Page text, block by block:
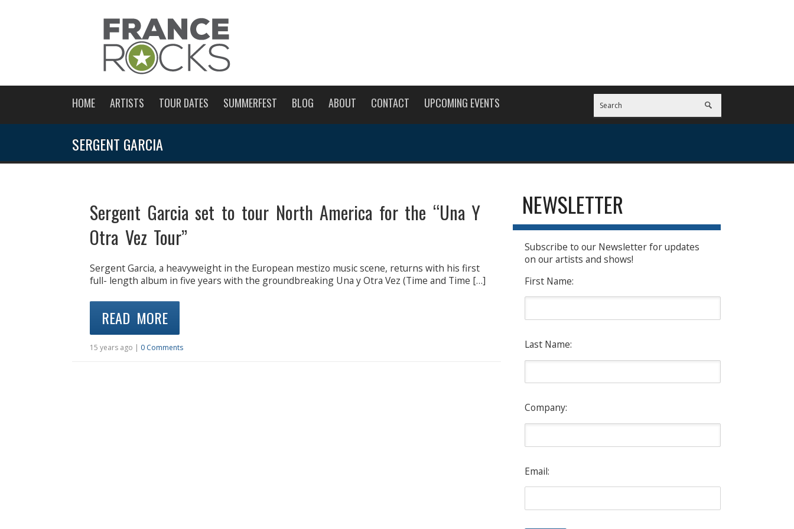
HOME ARTISTS TOUR DATES SUMMERFEST BLOG ABOUT CONTACT UPCOMING EVENTS
SERGENT GARCIA
Sergent Garcia set to tour North America for the “Una Y
Otra Vez Tour”
Sergent Garcia, a heavyweight in the European mestizo music scene, returns with his first
full- length album in five years with the groundbreaking Una y Otra Vez (Time and Time […]
READ MORE
15 years ago | 0 Comments
NEWSLETTER
Subscribe to our Newsletter for updates
on our artists and shows!
First Name:
Last Name:
Company:
Email: